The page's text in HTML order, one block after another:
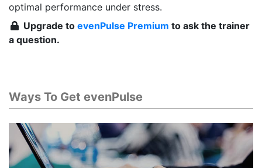
optimal performance under stress.
Upgrade to evenPulse Premium to ask the trainer
a question.
Ways To Get evenPulse